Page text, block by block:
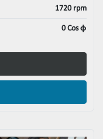
1720 rpm
0 Cos ϕ